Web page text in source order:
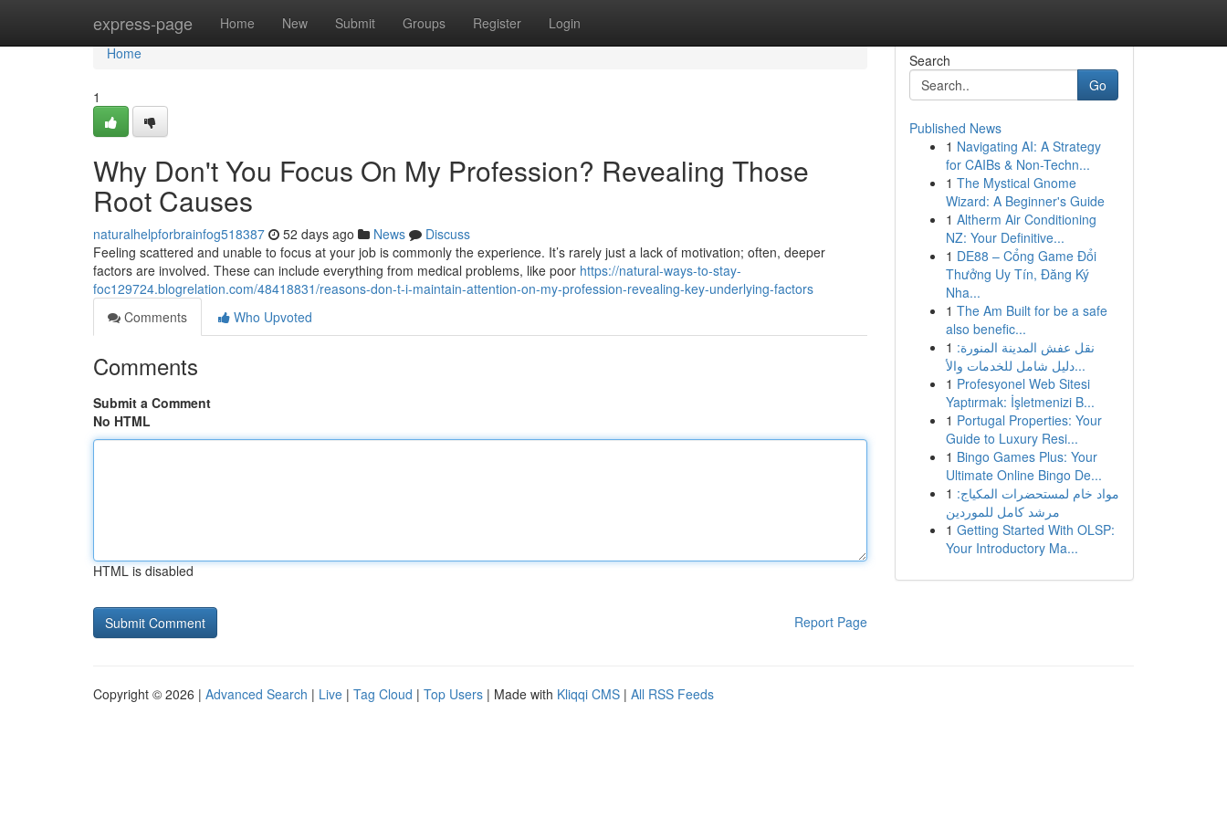
express-page Home New Submit Groups Register Login
Home
Home
1
Why Don't You Focus On My Profession? Revealing Those
Root Causes
naturalhelpforbrainfog518387 52 days ago News
Discuss
Feeling scattered and unable to focus at your job is commonly the experience. It’s rarely just a lack of motivation; often, deeper
factors are involved. These can include everything from medical problems, like poor https://natural-ways-to-stay-
foc129724.blogrelation.com/48418831/reasons-don-t-i-maintain-attention-on-my-profession-revealing-key-underlying-factors
Comments
Who Upvoted
Comments
Submit a Comment
No HTML
HTML is disabled
Report Page
Search
Go
Published News
1 Navigating AI: A Strategy
for CAIBs & Non-Techn...
1 The Mystical Gnome
Wizard: A Beginner's Guide
1 Altherm Air Conditioning
NZ: Your Definitive...
1 DE88 – Cổng Game Đổi
Thưởng Uy Tín, Đăng Ký
Nha...
1 The Am Built for be a safe
also benefic...
1 نقل عفش المدينة المنورة:
دليل شامل للخدمات والأ...
1 Profesyonel Web Sitesi
Yaptırmak: İşletmenizi B...
1 Portugal Properties: Your
Guide to Luxury Resi...
1 Bingo Games Plus: Your
Ultimate Online Bingo De...
1 مواد خام لمستحضرات المكياج:
مرشد كامل للموردين
1 Getting Started With OLSP:
Your Introductory Ma...
Copyright © 2026 | Advanced Search | Live | Tag Cloud | Top Users | Made with Kliqqi CMS | All RSS Feeds